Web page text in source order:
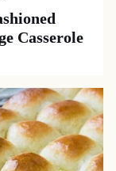
Casserole